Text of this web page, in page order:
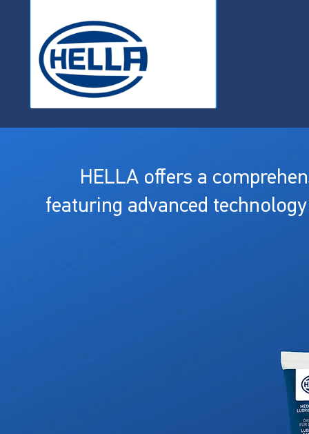
HELLA offers a
featuring advanced